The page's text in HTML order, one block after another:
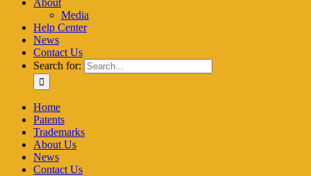
About
Media
Help Center
News
Contact Us
Search for:
Home
Patents
Trademarks
About Us
News
Contact Us